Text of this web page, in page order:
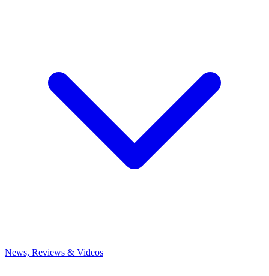
News, Reviews & Videos